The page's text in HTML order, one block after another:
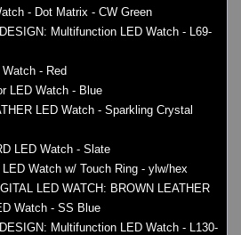
- Dot Matrix - CW Green
Multifunction LED Watch - L69-
- Red
LED Watch - Blue
LED Watch - Sparkling Crystal
LED Watch - Slate
Watch w/ Touch Ring - ylw/hex
LED WATCH: BROWN LEATHER
Watch - SS Blue
Multifunction LED Watch - L130-